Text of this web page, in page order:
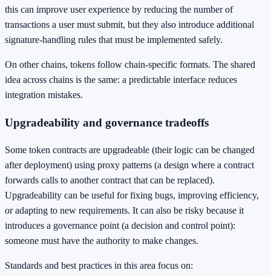
this can improve user experience by reducing the number of
transactions a user must submit, but they also introduce additional
signature-handling rules that must be implemented safely.
On other chains, tokens follow chain-specific formats. The shared
idea across chains is the same: a predictable interface reduces
integration mistakes.
Upgradeability and governance tradeoffs
Some token contracts are upgradeable (their logic can be changed
after deployment) using proxy patterns (a design where a contract
forwards calls to another contract that can be replaced).
Upgradeability can be useful for fixing bugs, improving efficiency,
or adapting to new requirements. It can also be risky because it
introduces a governance point (a decision and control point):
someone must have the authority to make changes.
Standards and best practices in this area focus on: